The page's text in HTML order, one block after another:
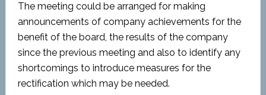
The meeting could be arranged for making
announcements of company achievements for the
benefit of the board, the results of the company
since the previous meeting and also to identify any
shortcomings to introduce measures for the
rectification which may be needed.